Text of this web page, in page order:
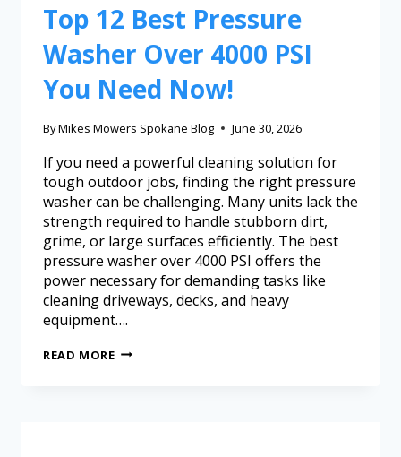
Top 12 Best Pressure
Washer Over 4000 PSI
You Need Now!
ByMikes Mowers Spokane Blog June 30, 2026
If you need a powerful cleaning solution for
tough outdoor jobs, finding the right pressure
washer can be challenging. Many units lack the
strength required to handle stubborn dirt,
grime, or large surfaces efficiently. The best
pressure washer over 4000 PSI offers the
power necessary for demanding tasks like
cleaning driveways, decks, and heavy
equipment….
READ MORE